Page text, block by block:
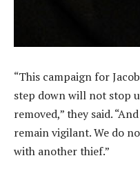
“This campaign for
step down will not stop
removed,” they said.
remain vigilant. We do
with another thief.”